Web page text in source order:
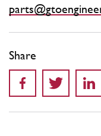
Share